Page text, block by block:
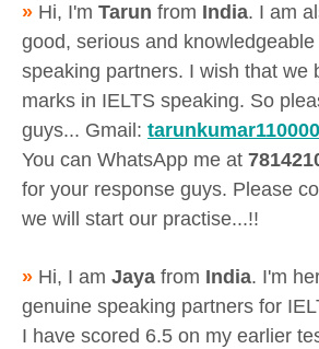
» Hi, I'm Tarun from India. I am
good, serious and knowledgeable
speaking partners. I wish that we
marks in IELTS speaking. So
guys... Gmail:
You can WhatsApp me at
for your response guys. Please
we will start our practise...!!
» Hi, I am Jaya from India. I'm
genuine speaking partners for
I have scored 6.5 on my earlier